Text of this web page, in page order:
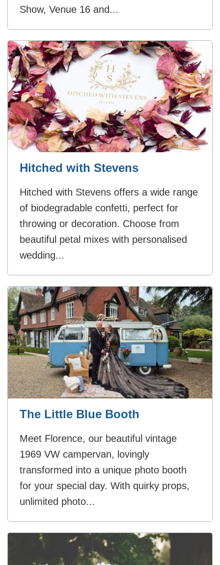
Show, Venue 16 and...
Hitched with Stevens
Hitched with Stevens offers a wide range
of biodegradable confetti, perfect for
throwing or decoration. Choose from
beautiful petal mixes with personalised
wedding...
The Little Blue Booth
Meet Florence, our beautiful vintage
1969 VW campervan, lovingly
transformed into a unique photo booth
for your special day. With quirky props,
unlimited photo...